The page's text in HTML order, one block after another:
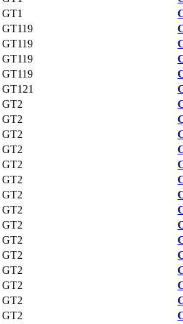
GT1
GT119
GT119
GT119
GT119
GT121
GT2
GT2
GT2
GT2
GT2
GT2
GT2
GT2
GT2
GT2
GT2
GT2
GT2
GT2
GT2